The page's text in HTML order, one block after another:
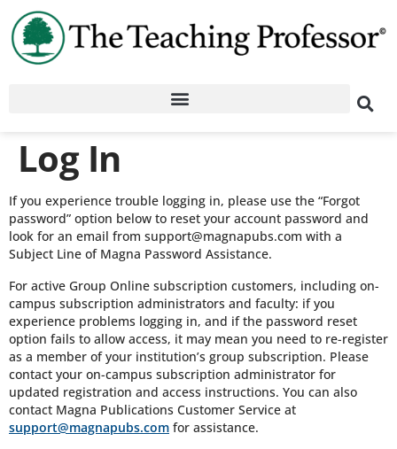
Log In
If you experience trouble logging in, please use the “Forgot
password” option below to reset your account password and
look for an email from support@magnapubs.com with a
Subject Line of Magna Password Assistance.
For active Group Online subscription customers, including on-
campus subscription administrators and faculty: if you
experience problems logging in, and if the password reset
option fails to allow access, it may mean you need to re-register
as a member of your institution’s group subscription. Please
contact your on-campus subscription administrator for
updated registration and access instructions. You can also
contact Magna Publications Customer Service at
support@magnapubs.com for assistance.